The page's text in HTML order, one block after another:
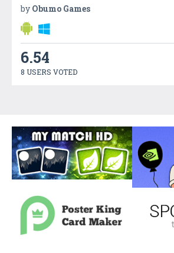
by Obumo Games
6.54
8 USERS VOTED